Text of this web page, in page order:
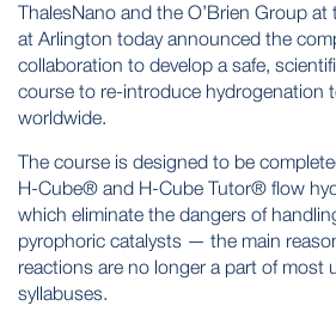
ThalesNano and the O’Brien Group at
at Arlington today announced the
collaboration to develop a safe,
course to re-introduce hydrogenation
worldwide.
The course is designed to be
H-Cube® and H-Cube Tutor® flow
which eliminate the dangers of
pyrophoric catalysts — the main
reactions are no longer a part of most
syllabuses.